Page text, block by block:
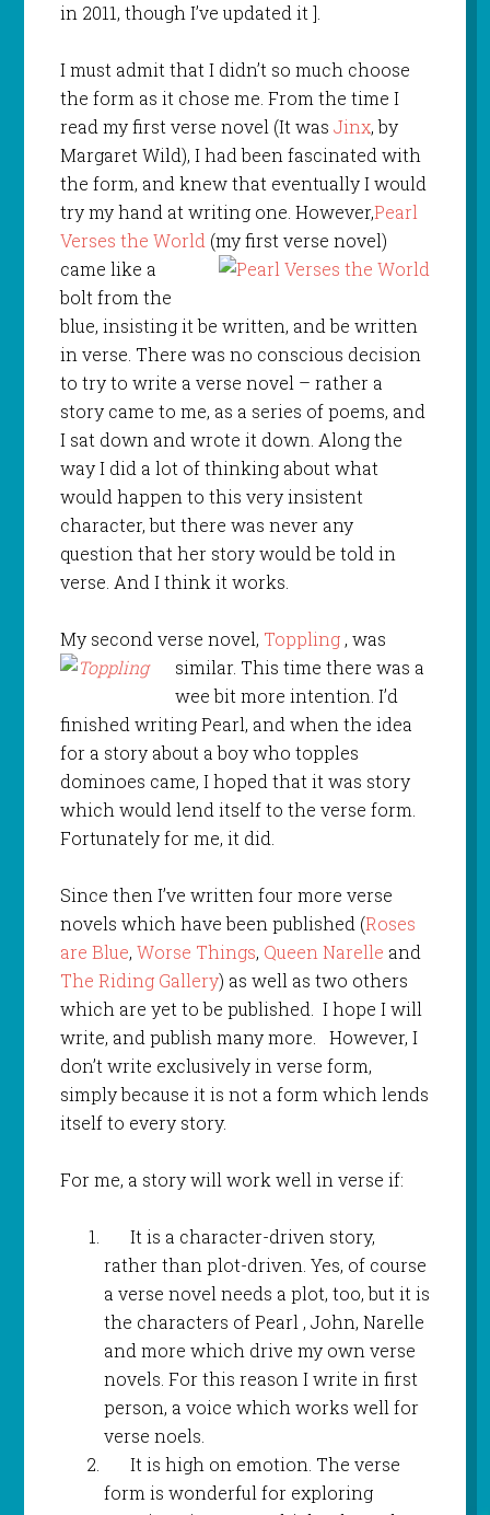
in 2011, though I’ve updated it ].
I must admit that I didn’t so much choose
the form as it chose me. From the time I
read my first verse novel (It was Jinx, by
Margaret Wild), I had been fascinated with
the form, and knew that eventually I would
try my hand at writing one. However,Pearl
Verses the World(my first verse novel)
came like a
bolt from the
blue, insisting it be written, and be written
in verse. There was no conscious decision
to try to write a verse novel – rather a
story came to me, as a series of poems, and
I sat down and wrote it down. Along the
way I did a lot of thinking about what
would happen to this very insistent
character, but there was never any
question that her story would be told in
verse. And I think it works.
My second verse novel, Toppling , was
similar. This time there was a
wee bit more intention. I’d
finished writing Pearl, and when the idea
for a story about a boy who topples
dominoes came, I hoped that it was story
which would lend itself to the verse form.
Fortunately for me, it did.
Since then I’ve written four more verse
novels which have been published (Roses
are Blue, Worse Things, Queen Narelle and
The Riding Gallery) as well as two others
which are yet to be published. I hope I will
write, and publish many more. However, I
don’t write exclusively in verse form,
simply because it is not a form which lends
itself to every story.
For me, a story will work well in verse if:
It is a character-driven story,
rather than plot-driven. Yes, of course
a verse novel needs a plot, too, but it is
the characters of Pearl , John, Narelle
and more which drive my own verse
novels. For this reason I write in first
person, a voice which works well for
verse noels.
It is high on emotion. The verse
form is wonderful for exploring